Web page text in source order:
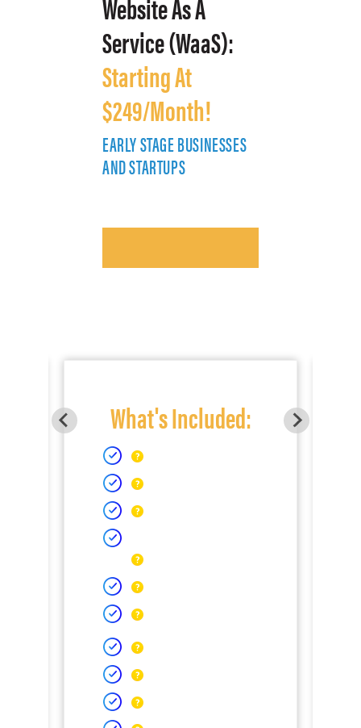
Service (WaaS):
Starting At
$249/Month!
EARLY STAGE BUSINESSES
AND STARTUPS
What's Included: